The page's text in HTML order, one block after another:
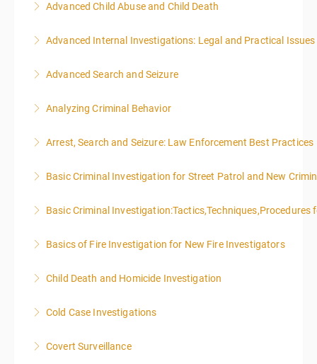
More Information
Advanced Child Abuse and Child Death
More Information
Advanced Internal Investigations: Legal and Practical
More Information
Advanced Search and Seizure
More Information
Analyzing Criminal Behavior
More Information
Arrest, Search and Seizure: Law Enforcement Best Practices
More Information
Basic Criminal Investigation for Street Patrol and New
More Information
Basic Criminal Investigation:Tactics,Techniques,Procedures
More Information
Basics of Fire Investigation for New Fire Investigators
More Information
Child Death and Homicide Investigation
More Information
Cold Case Investigations
More Information
Covert Surveillance